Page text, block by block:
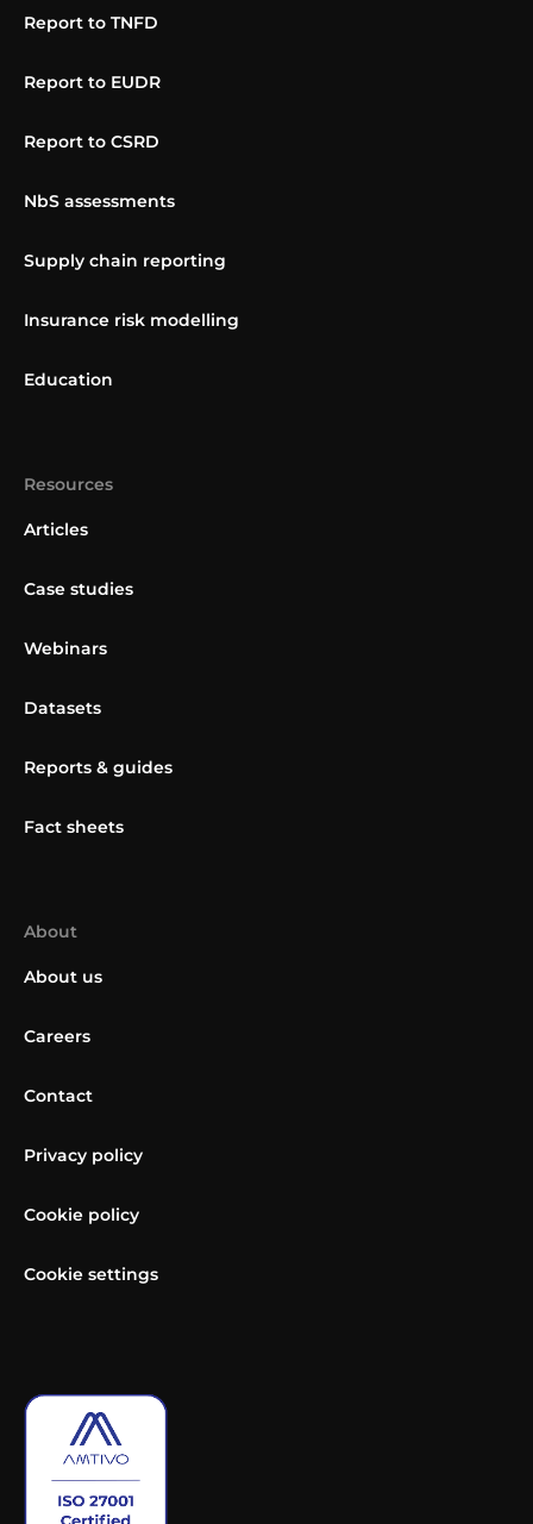
Report to TNFD
Report to EUDR
Report to CSRD
NbS assessments
Supply chain reporting
Insurance risk modelling
Education
Resources
Articles
Case studies
Webinars
Datasets
Reports & guides
Fact sheets
About
About us
Careers
Contact
Privacy policy
Cookie policy
Cookie settings